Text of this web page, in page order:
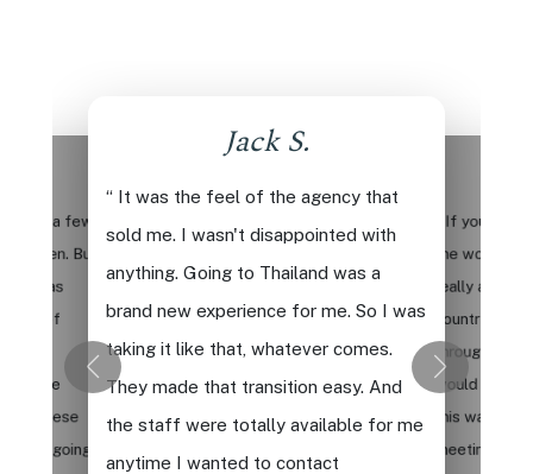
for a few
then. But
it was
of
the
all these
are going
Jack S.
“ It was the feel of the agency that
sold me. I wasn't disappointed with
anything. Going to Thailand was a
brand new experience for me. So I was
taking it like that, whatever comes.
They made that transition easy. And
the staff were totally available for me
anytime I wanted to contact
“ If you
the world, if
really
country, and
through with
would say
this way.
meeting